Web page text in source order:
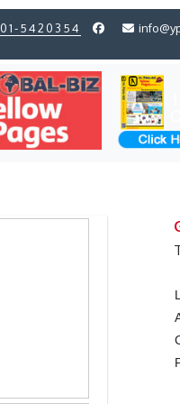
01-5420354